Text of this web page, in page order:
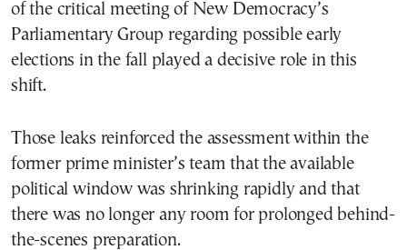
of the critical meeting of New Democracy’s
Parliamentary Group regarding possible early
elections in the fall played a decisive role in this
shift.
Those leaks reinforced the assessment within the
former prime minister’s team that the available
political window was shrinking rapidly and that
there was no longer any room for prolonged behind-
the-scenes preparation.